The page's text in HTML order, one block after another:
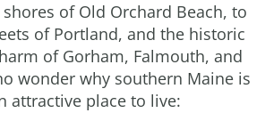
of Old Orchard Beach, to
of Portland, and the historic
of Gorham, Falmouth, and
wonder why southern Maine is
attractive place to live: